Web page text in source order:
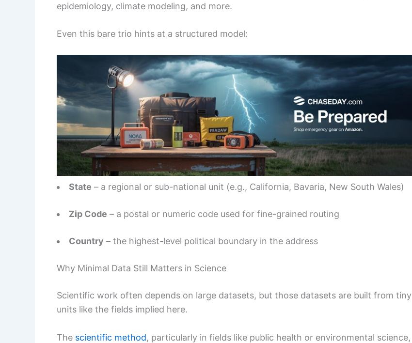
epidemiology, climate modeling, and more.
Even this bare trio hints at a structured model:
State – a regional or sub-national unit (e.g., California, Bavaria, New South Wales)
Zip Code – a postal or numeric code used for fine-grained routing
Country – the highest-level political boundary in the address
Why Minimal Data Still Matters in Science
Scientific work often depends on large datasets, but those datasets are built from tiny
units like the fields implied here.
The scientific method, particularly in fields like public health or environmental science,